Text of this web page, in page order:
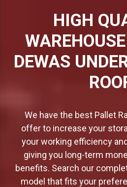
HIGH
DEWAS
ROOF
We have the best Pallet
offer to increase your
your working efficiency
giving you long-term
benefits. Search our